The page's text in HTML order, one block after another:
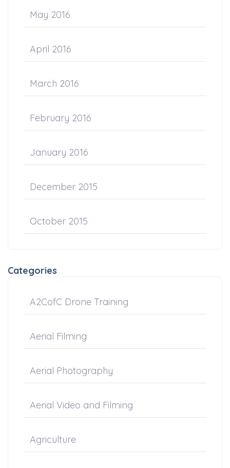
May 2016
April 2016
March 2016
February 2016
January 2016
December 2015
October 2015
Categories
A2CofC Drone Training
Aerial Filming
Aerial Photography
Aerial Video and Filming
Agriculture